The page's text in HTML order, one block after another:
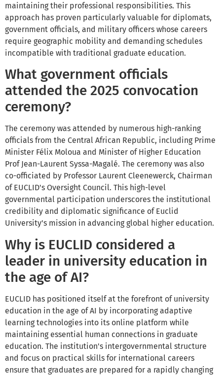
maintaining their professional responsibilities. This
approach has proven particularly valuable for diplomats,
government officials, and military officers whose careers
require geographic mobility and demanding schedules
incompatible with traditional graduate education.
What government officials
attended the 2025 convocation
ceremony?
The ceremony was attended by numerous high-ranking
officials from the Central African Republic, including Prime
Minister Félix Moloua and Minister of Higher Education
Prof Jean-Laurent Syssa-Magalé. The ceremony was also
co-officiated by Professor Laurent Cleenewerck, Chairman
of EUCLID's Oversight Council. This high-level
governmental participation underscores the institutional
credibility and diplomatic significance of Euclid
University's mission in advancing global higher education.
Why is EUCLID considered a
leader in university education in
the age of AI?
EUCLID has positioned itself at the forefront of university
education in the age of AI by incorporating adaptive
learning technologies into its online platform while
maintaining essential human connections in graduate
education. The institution's intergovernmental structure
and focus on practical skills for international careers
ensure that graduates are prepared for a rapidly changing